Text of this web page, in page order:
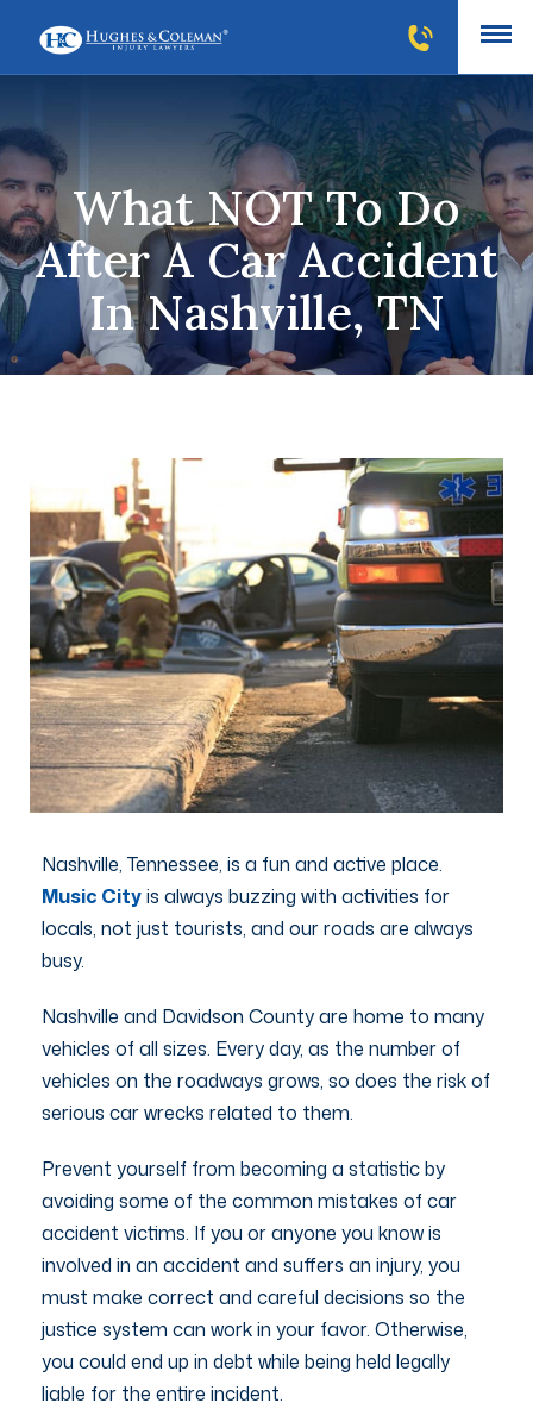
What NOT To Do
After A Car Accident
In Nashville, TN
Nashville, Tennessee, is a fun and active place.
Music Cityis always buzzing with activities for
locals, not just tourists, and our roads are always
busy.
Nashville and Davidson County are home to many
vehicles of all sizes. Every day, as the number of
vehicles on the roadways grows, so does the risk of
serious car wrecks related to them.
Prevent yourself from becoming a statistic by
avoiding some of the common mistakes of car
accident victims. If you or anyone you know is
involved in an accident and suffers an injury, you
must make correct and careful decisions so the
justice system can work in your favor. Otherwise,
you could end up in debt while being held legally
liable for the entire incident.